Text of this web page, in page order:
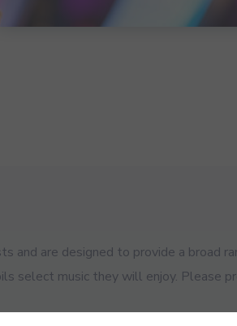
and are designed to provide a broad
select music they will enjoy. Please